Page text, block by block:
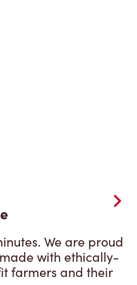
We are proud
with ethically-
farmers and their